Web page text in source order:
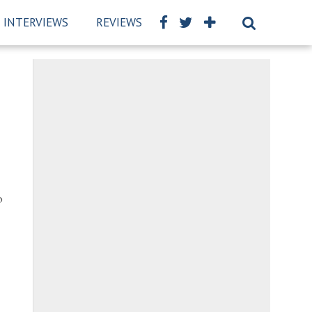
INTERVIEWS REVIEWS BSCKIDS TEAM